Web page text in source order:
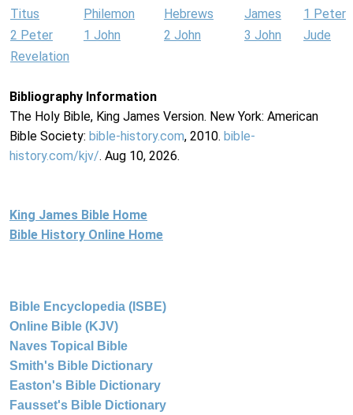
Titus Philemon Hebrews James
1 Peter
2 Peter
1 John 2 John 3 John
Jude
Revelation
Bibliography Information
The Holy Bible, King James Version. New York: American
Bible Society: bible-history.com, 2010. bible-
history.com/kjv/. Aug 10, 2026.
King James Bible Home
Bible History Online Home
Bible Encyclopedia (ISBE)
Online Bible (KJV)
Naves Topical Bible
Smith's Bible Dictionary
Easton's Bible Dictionary
Fausset's Bible Dictionary